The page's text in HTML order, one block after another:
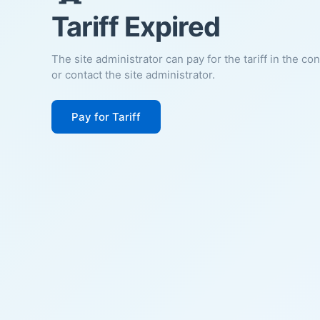
Tariff Expired
The site administrator can pay for the tariff in the
or contact the site administrator.
Pay for Tariff